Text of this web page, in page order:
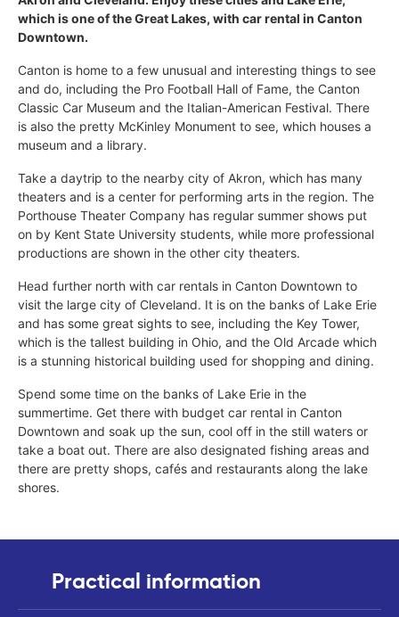
which is one of the Great Lakes, with car rental in Canton
Downtown.
Canton is home to a few unusual and interesting things to see
and do, including the Pro Football Hall of Fame, the Canton
Classic Car Museum and the Italian-American Festival. There
is also the pretty McKinley Monument to see, which houses a
museum and a library.
Take a daytrip to the nearby city of Akron, which has many
theaters and is a center for performing arts in the region. The
Porthouse Theater Company has regular summer shows put
on by Kent State University students, while more professional
productions are shown in the other city theaters.
Head further north with car rentals in Canton Downtown to
visit the large city of Cleveland. It is on the banks of Lake Erie
and has some great sights to see, including the Key Tower,
which is the tallest building in Ohio, and the Old Arcade which
is a stunning historical building used for shopping and dining.
Spend some time on the banks of Lake Erie in the
summertime. Get there with budget car rental in Canton
Downtown and soak up the sun, cool off in the still waters or
take a boat out. There are also designated fishing areas and
there are pretty shops, cafés and restaurants along the lake
shores.
Practical information